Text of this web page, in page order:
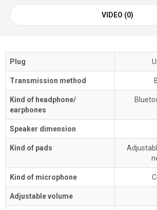
VIDEO (0)
Plug
Transmission method
Kind of headphone/
earphones
Speaker dimension
Kind of pads
Kind of microphone
Adjustable volume